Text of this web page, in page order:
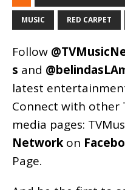
MUSIC RED CARPET
Follow
s and
latest
Connect with other
media pages:
Network on
Page.